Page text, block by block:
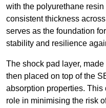
with the polyurethane
consistent thickness
serves as the foundation
stability and resilience
The shock pad layer,
then placed on top of the
absorption properties. This
role in minimising the risk